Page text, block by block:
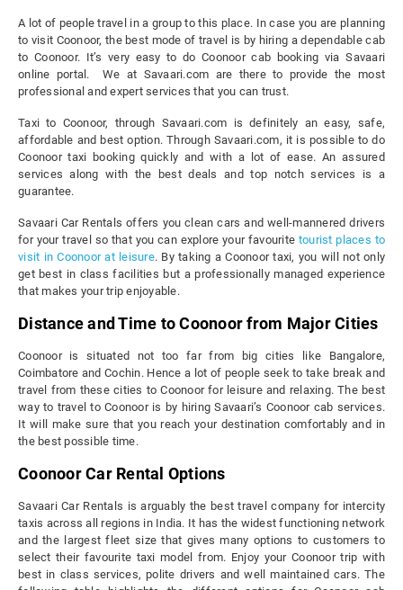
A lot of people travel in a group to this place. In case you are planning
to visit Coonoor, the best mode of travel is by hiring a dependable cab
to Coonoor. It’s very easy to do Coonoor cab booking via Savaari
online portal. We at Savaari.com are there to provide the most
professional and expert services that you can trust.
Taxi to Coonoor, through Savaari.com is definitely an easy, safe,
affordable and best option. Through Savaari.com, it is possible to do
Coonoor taxi booking quickly and with a lot of ease. An assured
services along with the best deals and top notch services is a
guarantee.
Savaari Car Rentals offers you clean cars and well-mannered drivers
for your travel so that you can explore your favourite tourist places to
visit in Coonoor at leisure. By taking a Coonoor taxi, you will not only
get best in class facilities but a professionally managed experience
that makes your trip enjoyable.
Distance and Time to Coonoor from Major Cities
Coonoor is situated not too far from big cities like Bangalore,
Coimbatore and Cochin. Hence a lot of people seek to take break and
travel from these cities to Coonoor for leisure and relaxing. The best
way to travel to Coonoor is by hiring Savaari’s Coonoor cab services.
It will make sure that you reach your destination comfortably and in
the best possible time.
Coonoor Car Rental Options
Savaari Car Rentals is arguably the best travel company for intercity
taxis across all regions in India. It has the widest functioning network
and the largest fleet size that gives many options to customers to
select their favourite taxi model from. Enjoy your Coonoor trip with
best in class services, polite drivers and well maintained cars. The